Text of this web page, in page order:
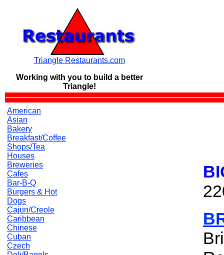
Triangle Restaurants.com
Working with you to build a better
Triangle!
American
Asian
Bakery
Breakfast/Coffee
Shops/Tea
Houses
Breweries
Cafes
Bar-B-Q
Burgers & Hot
Dogs
Cajun/Creole
Caribbean
Chinese
Cuban
Czech